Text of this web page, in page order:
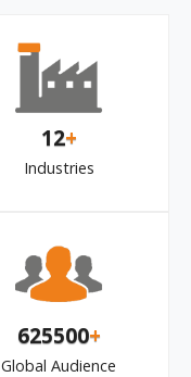
12+
Industries
625500+
Global Audience